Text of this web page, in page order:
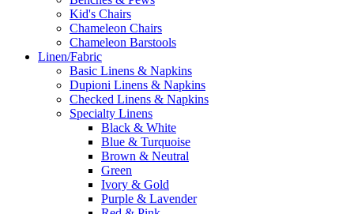
Kid's Chairs
Chameleon Chairs
Chameleon Barstools
Linen/Fabric
Basic Linens & Napkins
Dupioni Linens & Napkins
Checked Linens & Napkins
Specialty Linens
Black & White
Blue & Turquoise
Brown & Neutral
Green
Ivory & Gold
Purple & Lavender